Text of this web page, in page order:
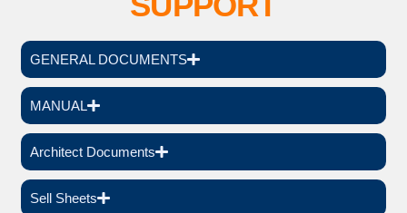
GENERAL DOCUMENTS
MANUAL
Architect Documents
Sell Sheets